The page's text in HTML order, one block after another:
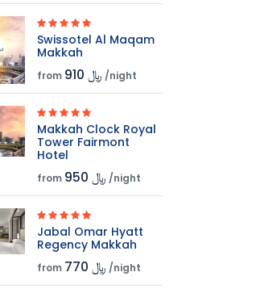
Swissotel Al Maqam
Makkah
from 910 ﷼ /night
Makkah Clock Royal
Tower Fairmont
Hotel
from 950 ﷼ /night
Jabal Omar Hyatt
Regency Makkah
from 770 ﷼ /night